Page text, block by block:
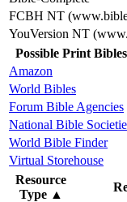
FCBH NT
YouVersion NT
Possible Print Bibles
Amazon
World Bibles
Forum Bible Agencies
National Bible
World Bible Finder
Virtual Storehouse
Resource
Type ▲